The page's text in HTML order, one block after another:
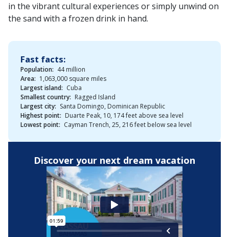
in the vibrant cultural experiences or simply unwind on
the sand with a frozen drink in hand.
Fast facts:
Population: 44 million
Area: 1,063,000 square miles
Largest island: Cuba
Smallest country: Ragged Island
Largest city: Santa Domingo, Dominican Republic
Highest point: Duarte Peak, 10, 174 feet above sea level
Lowest point: Cayman Trench, 25, 216 feet below sea level
Discover your next dream vacation